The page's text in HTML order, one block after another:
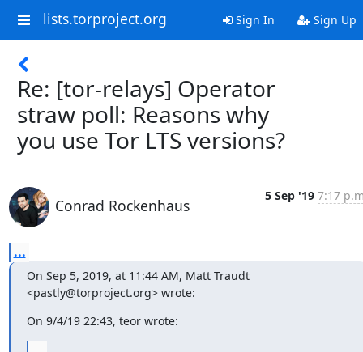
lists.torproject.org Sign In Sign Up
Re: [tor-relays] Operator
straw poll: Reasons why
you use Tor LTS versions?
Conrad Rockenhaus
5 Sep '19 7:17
...
On Sep 5, 2019, at 11:44 AM, Matt Traudt
<pastly@torproject.org> wrote:
On 9/4/19 22:43, teor wrote: